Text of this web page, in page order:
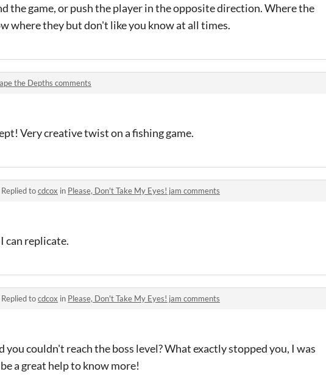
the game, or push the player in the opposite direction. Where the
where they but don't like you know at all times.
the Depths comments
Very creative twist on a fishing game.
Replied tocdcox in Please, Don't Take My Eyes! jam comments
can replicate.
Replied tocdcox in Please, Don't Take My Eyes! jam comments
couldn't reach the boss level? What exactly stopped you, I was
a great help to know more!